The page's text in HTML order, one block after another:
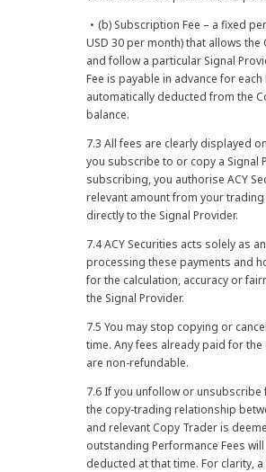
・(b) Subscription Fee – a fixed
USD 30 per month) that allows
and follow a particular Signal
Fee is payable in advance for
automatically deducted from the
balance.
7.3 All fees are clearly displayed
you subscribe to or copy a Signal
subscribing, you authorise ACY
relevant amount from your
directly to the Signal Provider.
7.4 ACY Securities acts solely as
processing these payments and
for the calculation, accuracy or
the Signal Provider.
7.5 You may stop copying or
time. Any fees already paid for
are non-refundable.
7.6 If you unfollow or unsubscribe
the copy-trading relationship
and relevant Copy Trader is
outstanding Performance Fees
deducted at that time. For clarity,